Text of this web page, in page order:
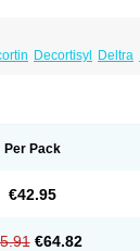
Decortisyl Deltra
Per Pack
€42.95
€64.82